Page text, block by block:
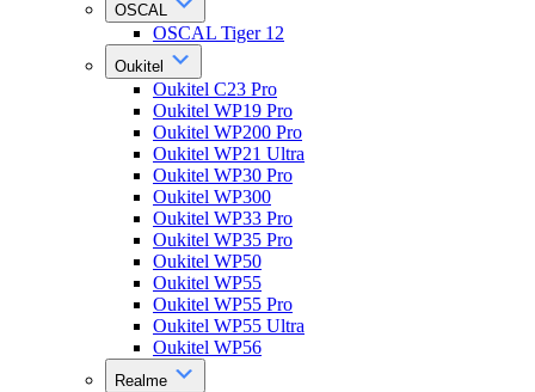
OSCAL
OSCAL Tiger 12
Oukitel
Oukitel C23 Pro
Oukitel WP19 Pro
Oukitel WP200 Pro
Oukitel WP21 Ultra
Oukitel WP30 Pro
Oukitel WP300
Oukitel WP33 Pro
Oukitel WP35 Pro
Oukitel WP50
Oukitel WP55
Oukitel WP55 Pro
Oukitel WP55 Ultra
Oukitel WP56
Realme